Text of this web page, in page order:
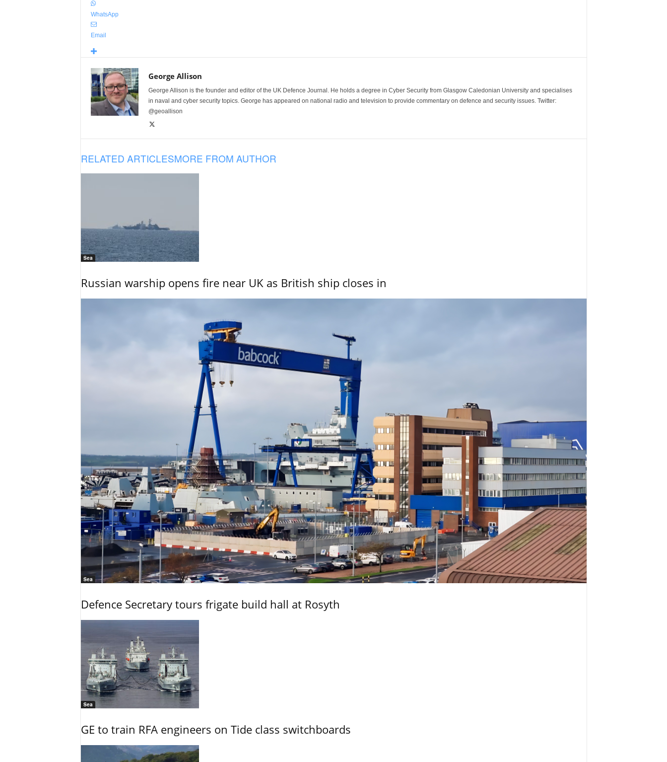
WhatsApp
Email
George Allison
George Allison is the founder and editor of the UK Defence Journal. He holds a degree in Cyber Security from Glasgow Caledonian University and specialises
in naval and cyber security topics. George has appeared on national radio and television to provide commentary on defence and security issues. Twitter:
@geoallison
RELATED ARTICLESMORE FROM AUTHOR
Sea
Russian warship opens fire near UK as British ship closes in
Sea
Defence Secretary tours frigate build hall at Rosyth
Sea
GE to train RFA engineers on Tide class switchboards